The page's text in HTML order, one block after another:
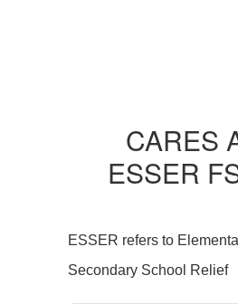
CARES
ESSER
ESSER refers to
Secondary School Relief